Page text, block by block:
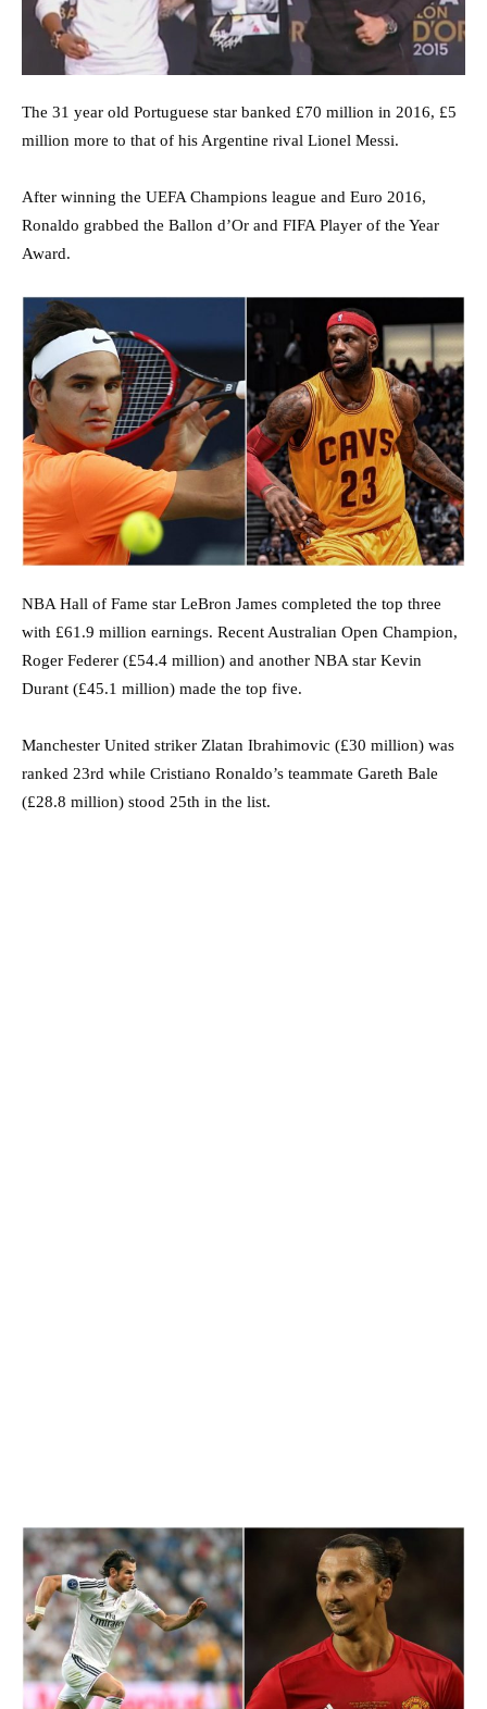
The 31 year old Portuguese star banked £70 million in 2016, £5
million more to that of his Argentine rival Lionel Messi.
After winning the UEFA Champions league and Euro 2016,
Ronaldo grabbed the Ballon d’Or and FIFA Player of the Year
Award.
NBA Hall of Fame star LeBron James completed the top three
with £61.9 million earnings. Recent Australian Open Champion,
Roger Federer (£54.4 million) and another NBA star Kevin
Durant (£45.1 million) made the top five.
Manchester United striker Zlatan Ibrahimovic (£30 million) was
ranked 23rd while Cristiano Ronaldo’s teammate Gareth Bale
(£28.8 million) stood 25th in the list.